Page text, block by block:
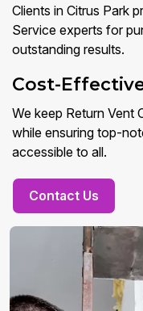
Clients in Citrus Park
Service experts for
outstanding results.
Cost-
We keep Return Vent
while ensuring top-
accessible to all.
Contact Us